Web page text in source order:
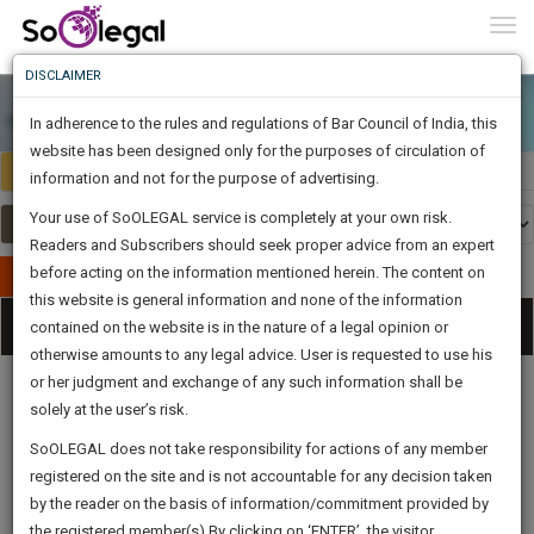
Select Country India
Publish Your Document
Categories
Procedures
Acts|Update
Formats
Affidavits
and Drafts
Know
Something
Awesome
Is
The
Work
1445
DAYS
6
HOURS
29
MINUTES
11
SECONDS
Sign-
Up
And
To
Know
More
Launching
Soon
SAARTH,
client,
case,
DISCLAIMER
In adherence to the rules and regulations of Bar Council of India, this
website has been designed only for the purposes of circulation of
information and not for the purpose of advertising.
Your use of SoOLEGAL service is completely at your own risk.
Readers and Subscribers should seek proper advice from an expert
before acting on the information mentioned herein. The content on
this website is general information and none of the information
contained on the website is in the nature of a legal opinion or
otherwise amounts to any legal advice. User is requested to use his
or her judgment and exchange of any such information shall be
solely at the user’s risk.
SoOLEGAL does not take responsibility for actions of any member
registered on the site and is not accountable for any decision taken
by the reader on the basis of information/commitment provided by